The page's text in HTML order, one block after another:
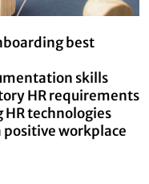
best
skills
HR requirements
HR technologies
workplace